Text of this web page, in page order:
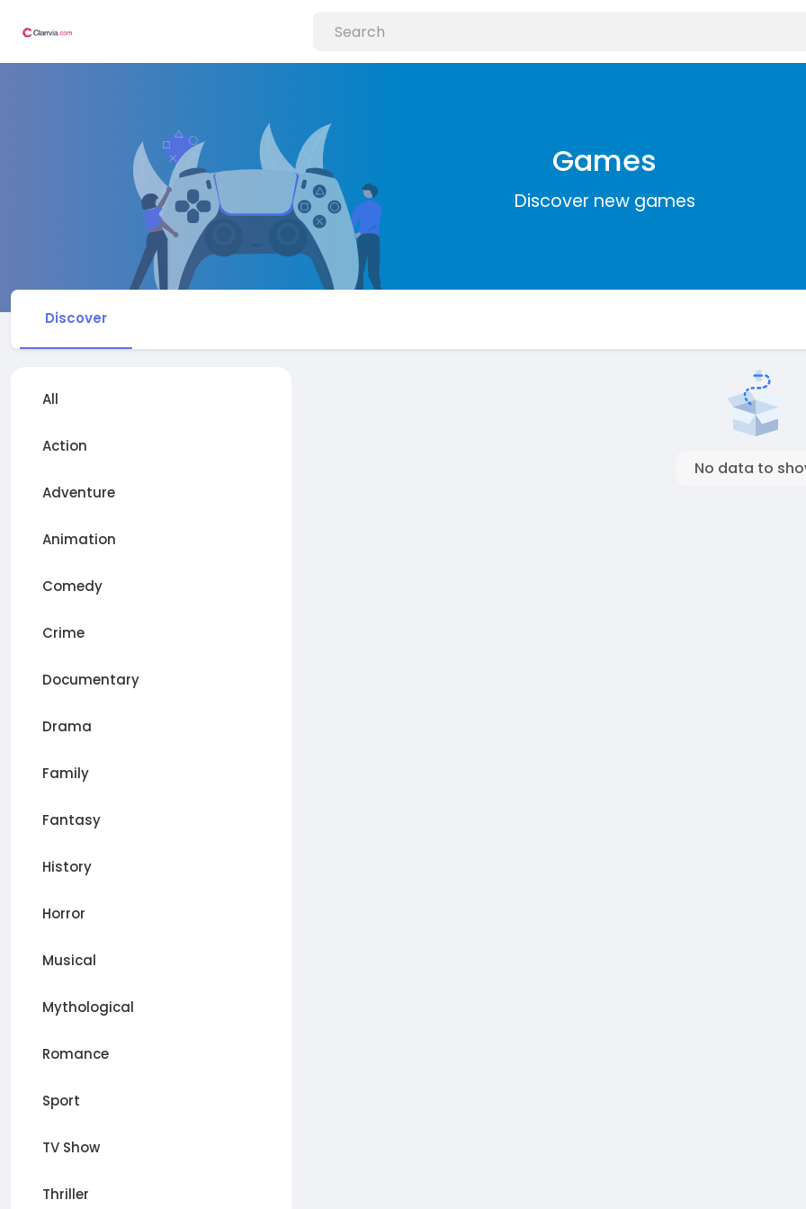
Games
Discover new games
Discover
All
Action
Adventure
Animation
Comedy
Crime
Documentary
Drama
Family
Fantasy
History
Horror
Musical
Mythological
Romance
Sport
TV Show
Thriller
No data to